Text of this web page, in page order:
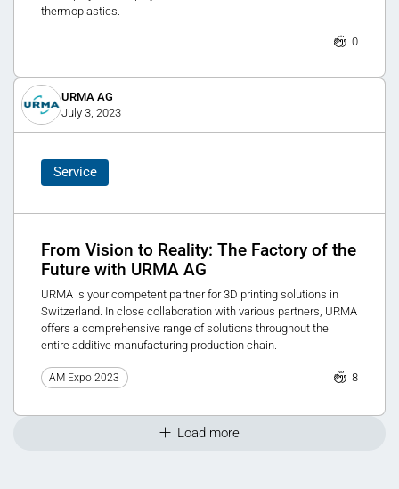
thermoplastics.
0
URMA AG
July 3, 2023
Service
From Vision to Reality: The Factory of the
Future with URMA AG
URMA is your competent partner for 3D printing solutions in
Switzerland. In close collaboration with various partners, URMA
offers a comprehensive range of solutions throughout the
entire additive manufacturing production chain.
AM Expo 2023 8
Load more